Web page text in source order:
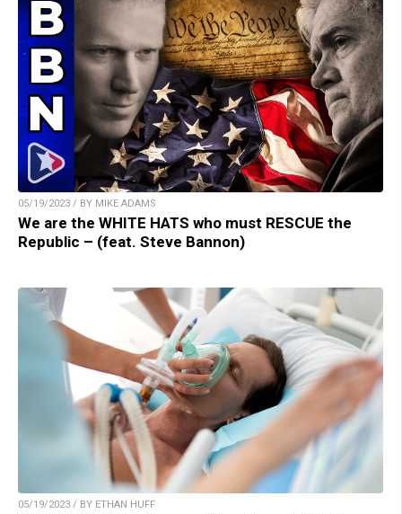
05/19/2023 / BY MIKE ADAMS
We are the WHITE HATS who must RESCUE the
Republic – (feat. Steve Bannon)
05/19/2023 / BY ETHAN HUFF